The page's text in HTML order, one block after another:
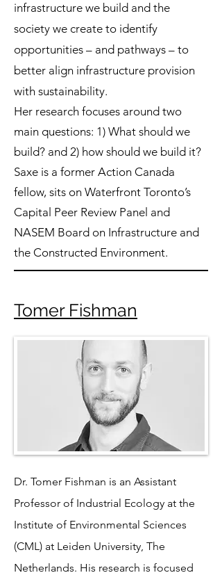
infrastructure we build and the
society we create to identify
opportunities – and pathways – to
better align infrastructure provision
with sustainability.
Her research focuses around two
main questions: 1) What should we
build? and 2) how should we build it?
Saxe is a former Action Canada
fellow, sits on Waterfront Toronto’s
Capital Peer Review Panel and
NASEM Board on Infrastructure and
the Constructed Environment.
Tomer Fishman
Dr. Tomer Fishman is an Assistant
Professor of Industrial Ecology at the
Institute of Environmental Sciences
(CML) at Leiden University, The
Netherlands. His research is focused